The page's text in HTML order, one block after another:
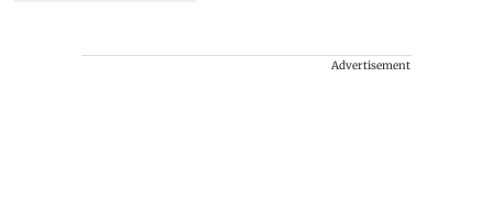
Advertisement